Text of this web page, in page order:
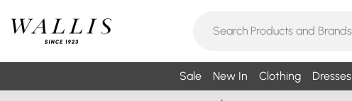
Sale New In Clothing Dresses